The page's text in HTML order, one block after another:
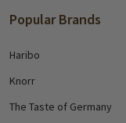
Popular Brands
Haribo
Knorr
The Taste of Germany